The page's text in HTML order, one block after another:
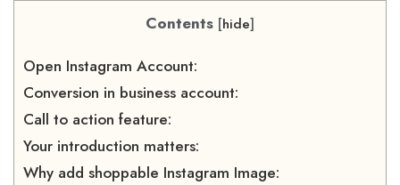
Contents [hide]
Open Instagram Account:
Conversion in business account:
Call to action feature:
Your introduction matters:
Why add shoppable Instagram Image: